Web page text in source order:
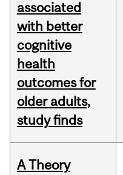
associated
with better
cognitive
health
outcomes for
older adults,
study finds
A Theory